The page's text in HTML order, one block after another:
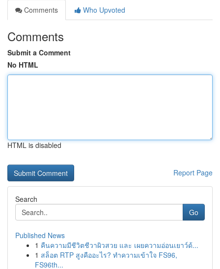
Comments
Who Upvoted
Comments
Submit a Comment
No HTML
HTML is disabled
Report Page
Search
Go
Published News
1 คืนความมีชีวิตชีวาผิวสวย และ เผยความอ่อนเยาว์ด้...
1 สล็อต RTP สูงคืออะไร? ทำความเข้าใจ FS96,
FS96th...